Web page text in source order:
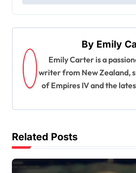
n
a
i
g
a
t
o
n
By Emily
Emily Carter is a
writer from New Zealand,
of Empires IV and the
Related Posts